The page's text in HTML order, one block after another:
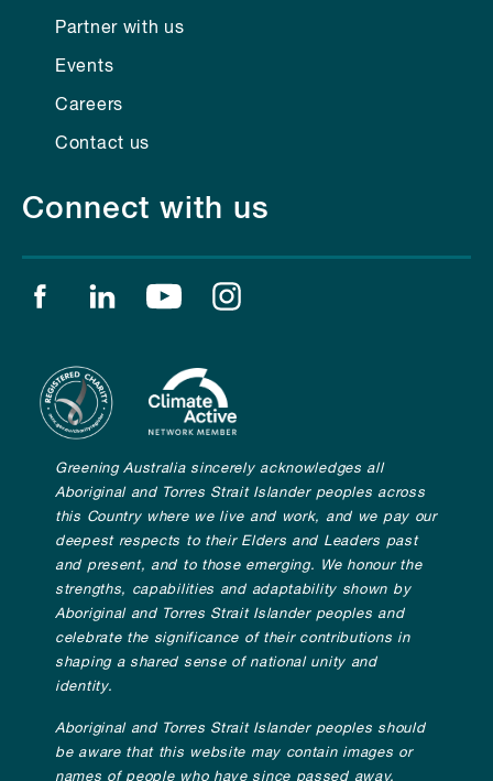
Partner with us
Events
Careers
Contact us
Connect with us
Find us on facebook
Find us on linkedin
Find us on youtube
Greening Australia sincerely acknowledges all
Aboriginal and Torres Strait Islander peoples across
this Country where we live and work, and we pay our
deepest respects to their Elders and Leaders past
and present, and to those emerging. We honour the
strengths, capabilities and adaptability shown by
Aboriginal and Torres Strait Islander peoples and
celebrate the significance of their contributions in
shaping a shared sense of national unity and
identity.
Aboriginal and Torres Strait Islander peoples should
be aware that this website may contain images or
names of people who have since passed away.